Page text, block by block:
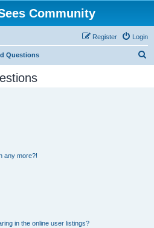
Community
Login
Register
Questions
any more?!
in the online user listings?